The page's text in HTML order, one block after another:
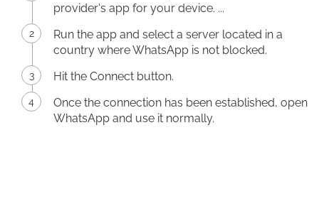
provider's app for your device. ...
Run the app and select a server located in a
country where WhatsApp is not blocked.
Hit the Connect button.
Once the connection has been established, open
WhatsApp and use it normally.